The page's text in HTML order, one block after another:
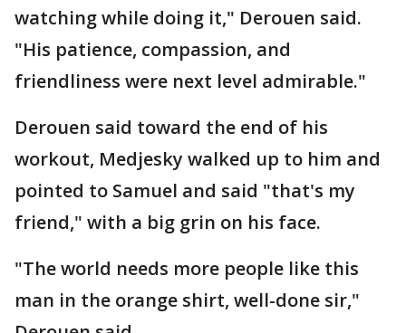
watching while doing it," Derouen said.
"His patience, compassion, and
friendliness were next level admirable."
Derouen said toward the end of his
workout, Medjesky walked up to him and
pointed to Samuel and said "that's my
friend," with a big grin on his face.
"The world needs more people like this
man in the orange shirt, well-done sir,"